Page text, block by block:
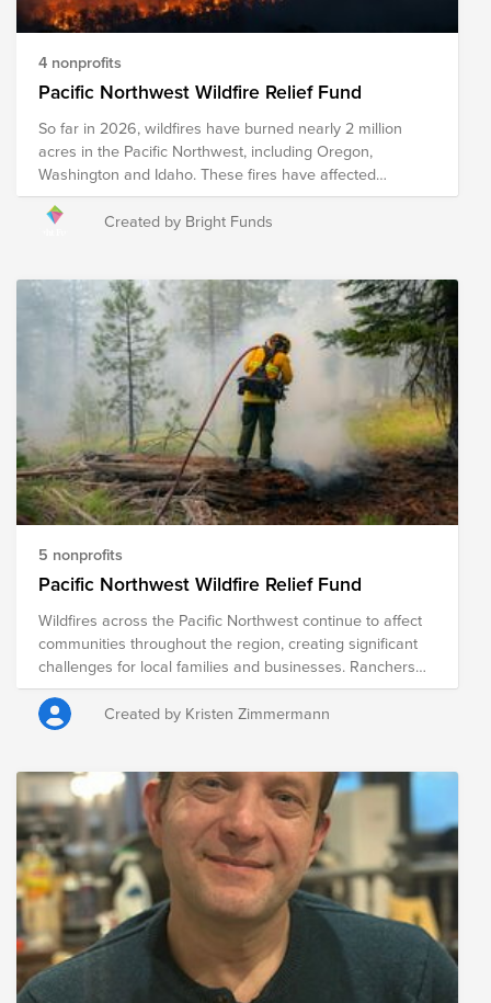
4 nonprofits
Pacific Northwest Wildfire Relief Fund
So far in 2026, wildfires have burned nearly 2 million
acres in the Pacific Northwest, including Oregon,
Washington and Idaho. These fires have affected
Ranchers and farmers who face the loss of crops, feed,
equipment, and other resources. The Spokane Complex
organizations that are providing immediate relief as well
as long-term recovery efforts in the region.
Created by Bright Funds
5 nonprofits
Pacific Northwest Wildfire Relief Fund
Wildfires across the Pacific Northwest continue to affect
communities throughout the region, creating significant
challenges for local families and businesses. Ranchers
and farmers are among those hardest hit, often facing
the loss of grazing land, crops, fencing, livestock feed,
equipment, and other critical resources. Beyond the
years, placing considerable financial and emotional strain
on communities. The following organizations are
providing relief to those impacted by the wildfires, helping
meet immediate needs while supporting long-term
recovery efforts for ranchers, farmers, families, and entire
communities.
Created by Kristen Zimmermann